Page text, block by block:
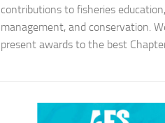
contributions to fisheries
management, and conservation.
present awards to the best